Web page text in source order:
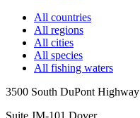
All countries
All regions
All cities
All species
All fishing waters
3500 South DuPont Highway
Suite JM-101 Dover